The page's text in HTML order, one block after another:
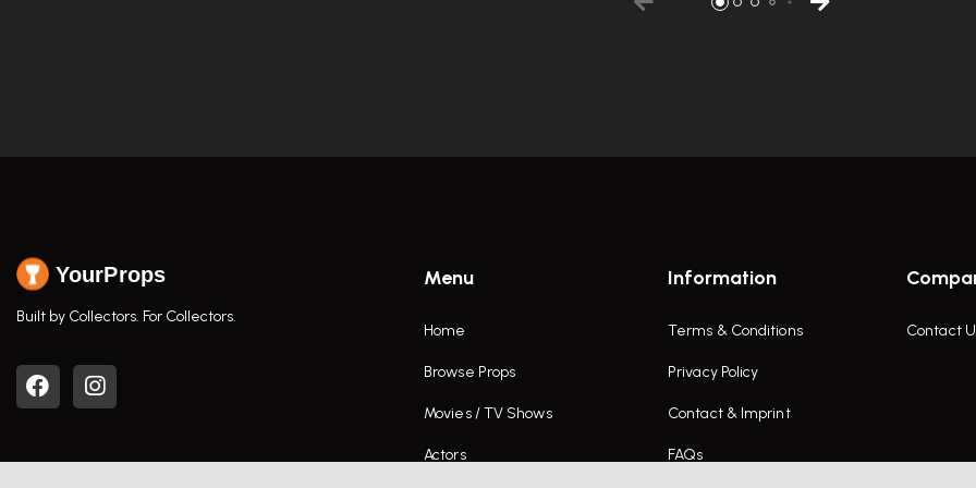
YourProps
Built by Collectors. For Collectors.
Menu
Home
Browse Props
Movies / TV Shows
Actors
Information
Terms & Conditions
Privacy Policy
Contact & Imprint
FAQs
Contact